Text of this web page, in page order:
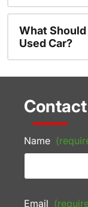
What
Used Car?
Name
Email